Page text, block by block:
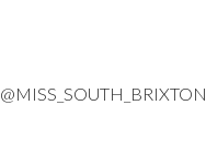
@MISS_SOUTH_BRIXTON